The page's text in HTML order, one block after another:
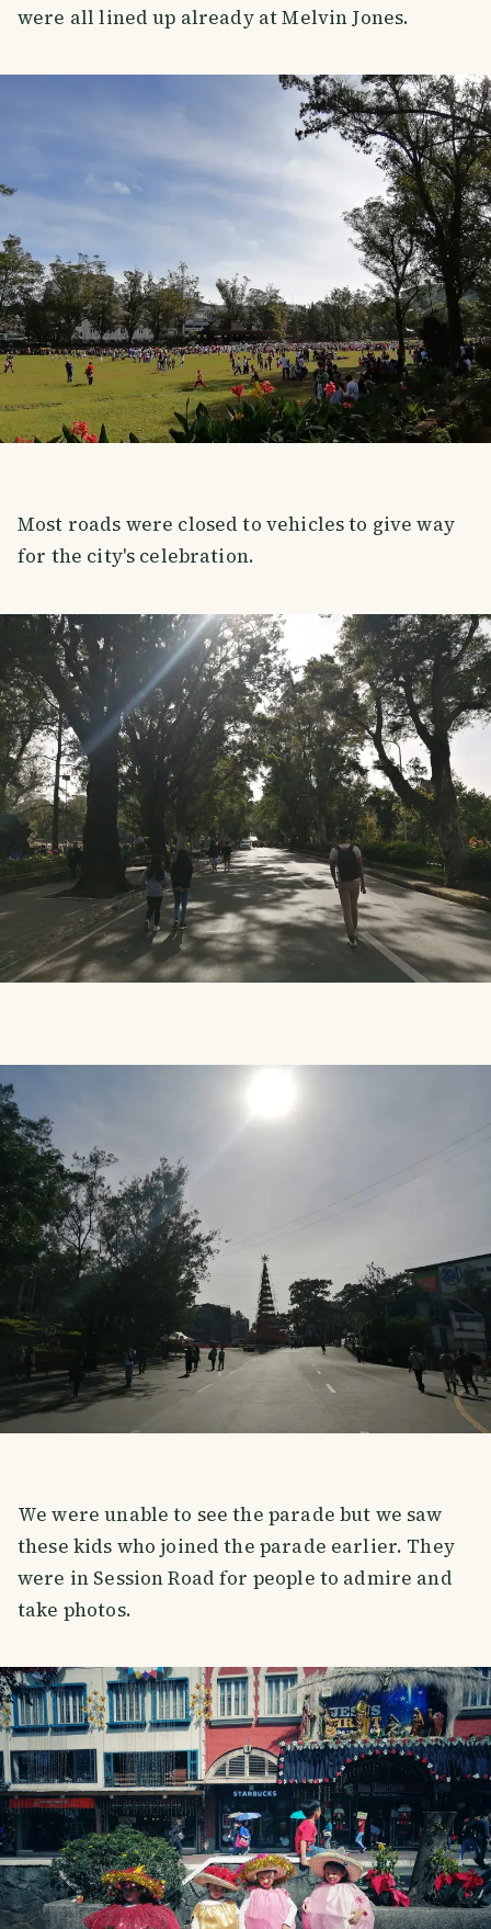
were all lined up already at Melvin Jones.
Most roads were closed to vehicles to give way
for the city's celebration.
We were unable to see the parade but we saw
these kids who joined the parade earlier. They
were in Session Road for people to admire and
take photos.